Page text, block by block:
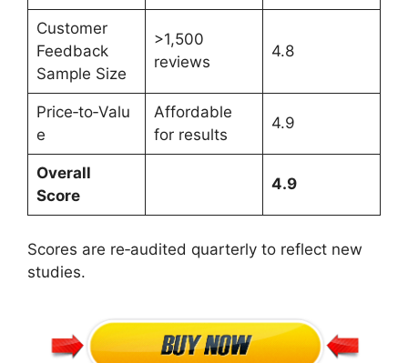
Customer
Feedback
Sample Size
>1,500
reviews
4.8
Price‑to‑Valu
e
Affordable
for results
4.9
Overall
Score
4.9
Scores are re‑audited quarterly to reflect new
studies.